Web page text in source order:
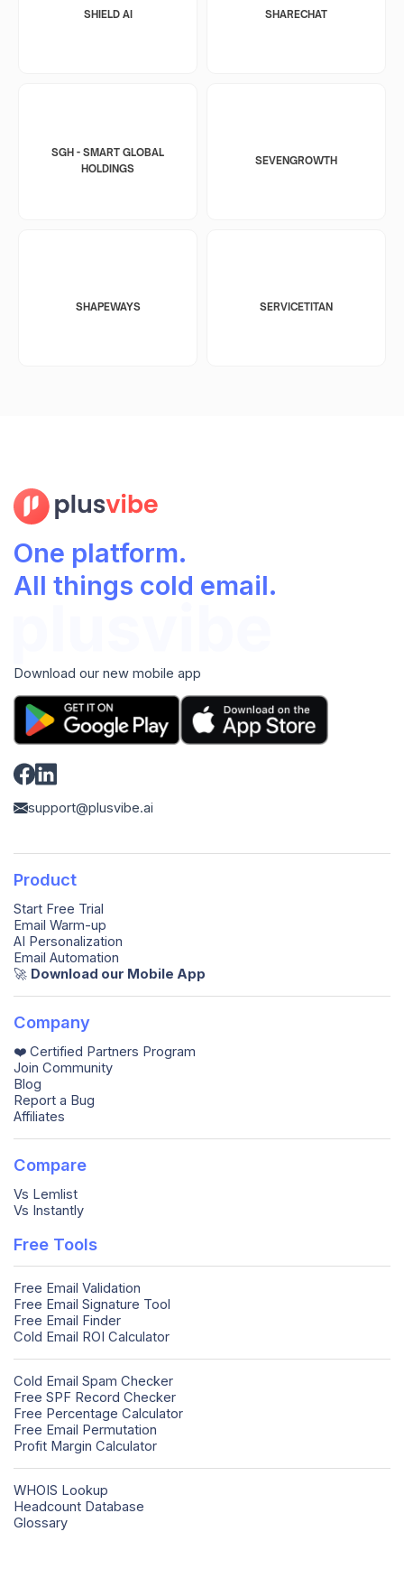
SHIELD AI SHARECHAT
SGH - SMART GLOBAL
HOLDINGS
SEVENGROWTH
SHAPEWAYS SERVICETITAN
One platform.
All things cold email.
Download our new mobile app
support@plusvibe.ai
Product
Start Free Trial
Email Warm-up
AI Personalization
Email Automation
🚀️ Download our Mobile App
Company
❤️ Certified Partners Program
Join Community
Blog
Report a Bug
Affiliates
Compare
Vs Lemlist
Vs Instantly
Free Tools
Free Email Validation
Free Email Signature Tool
Free Email Finder
Cold Email ROI Calculator
Cold Email Spam Checker
Free SPF Record Checker
Free Percentage Calculator
Free Email Permutation
Profit Margin Calculator
WHOIS Lookup
Headcount Database
Glossary